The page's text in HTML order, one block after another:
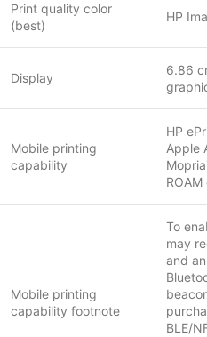
Print quality color
(best)
HP
Display
6.86
Mobile printing
capability
HP
Apple
Mobile printing
capability footnote
To
may
and
BLE/